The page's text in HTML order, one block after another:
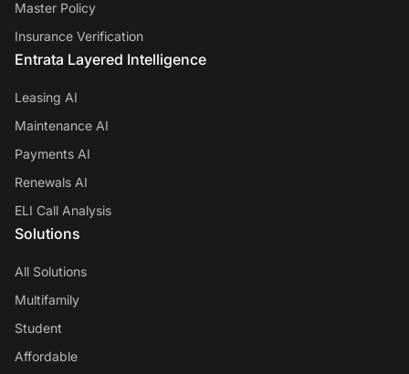
Master Policy
Insurance Verification
Entrata Layered Intelligence
Leasing AI
Maintenance AI
Payments AI
Renewals AI
ELI Call Analysis
Solutions
All Solutions
Multifamily
Student
Affordable